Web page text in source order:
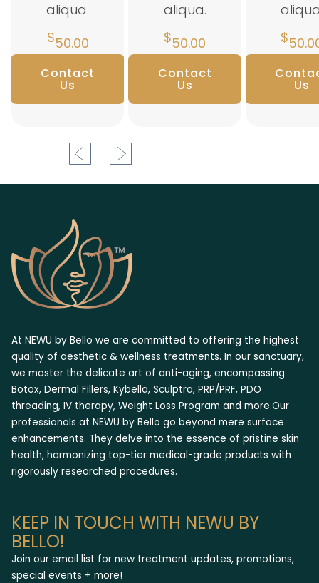
aliqua.
$50.00
Contact
Us
aliqua.
$50.00
Contact
Us
$
Us
At NEWU by Bello we are committed to offering the highest
quality of aesthetic & wellness treatments. In our sanctuary,
we master the delicate art of anti-aging, encompassing
Botox, Dermal Fillers, Kybella, Sculptra, PRP/PRF, PDO
threading, IV therapy, Weight Loss Program and more.Our
professionals at NEWU by Bello go beyond mere surface
enhancements. They delve into the essence of pristine skin
health, harmonizing top-tier medical-grade products with
rigorously researched procedures.
KEEP IN TOUCH WITH NEWU BY
BELLO!
Join our email list for new treatment updates, promotions,
special events + more!